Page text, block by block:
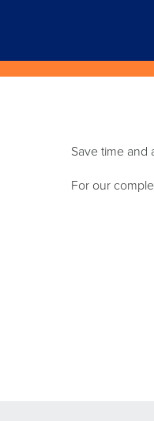
Save time
For our